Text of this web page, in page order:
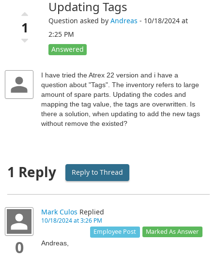
1
Updating Tags
Question asked by Andreas - 10/18/2024 at
2:25 PM
Answered
I have tried the Atrex 22 version and i have a
question about "Tags". The inventory refers to large
amount of spare parts. Updating the codes and
mapping the tag value, the tags are overwritten. Is
there a solution, when updating to add the new tags
without remove the existed?
1 Reply Reply to Thread
0
Mark Culos Replied
10/18/2024 at 3:26 PM
Employee Post Marked As Answer
Andreas,